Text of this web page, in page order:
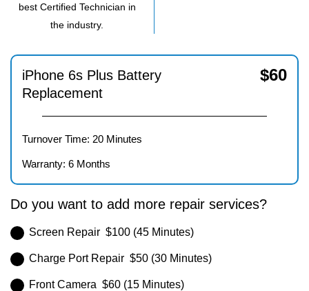
best Certified Technician in
the industry.
iPhone 6s Plus Battery
Replacement
$60
Turnover Time: 20 Minutes
Warranty: 6 Months
Do you want to add more repair services?
Screen Repair $100 (45 Minutes)
Charge Port Repair $50 (30 Minutes)
Front Camera $60 (15 Minutes)